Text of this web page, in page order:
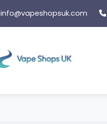
info@vapeshopsuk.com